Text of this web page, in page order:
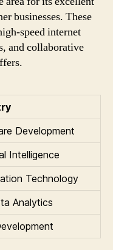
businesses. These
speed internet
and collaborative
Development
Intelligence
Technology
Analytics